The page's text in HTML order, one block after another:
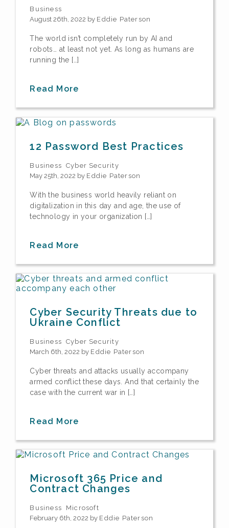
Business
August 26th, 2022 by Eddie Paterson
The world isn’t completely run by AI and
robots… at least not yet. As long as humans are
running the […]
Read More
12 Password Best Practices
Business Cyber Security
May 25th, 2022 by Eddie Paterson
With the business world heavily reliant on
digitalization in this day and age, the use of
technology in your organization […]
Read More
Cyber Security Threats due to
Ukraine Conflict
Business Cyber Security
March 6th, 2022 by Eddie Paterson
Cyber threats and attacks usually accompany
armed conflict these days. And that certainly the
case with the current war in […]
Read More
Microsoft 365 Price and
Contract Changes
Business
Microsoft
February 6th, 2022 by Eddie Paterson